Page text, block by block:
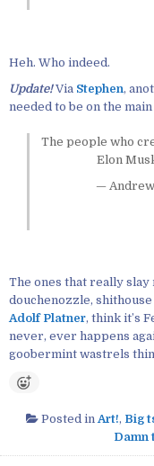
Heh. Who indeed.
Update!Via Stephen,
needed to be on the
The people who
Elon
—
The ones that really
douchenozzle,
Adolf Platner, think it’s
never, ever happens
goobermint wastrels
Posted inArt!, Big
Damn